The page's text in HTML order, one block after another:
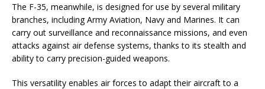
The F-35, meanwhile, is designed for use by several military
branches, including Army Aviation, Navy and Marines. It can
carry out surveillance and reconnaissance missions, and even
attacks against air defense systems, thanks to its stealth and
ability to carry precision-guided weapons.
This versatility enables air forces to adapt their aircraft to a